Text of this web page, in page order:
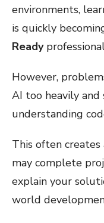
environments,
is quickly
Ready
However,
AI too heavily and
understanding
This often
may complete
explain your
world